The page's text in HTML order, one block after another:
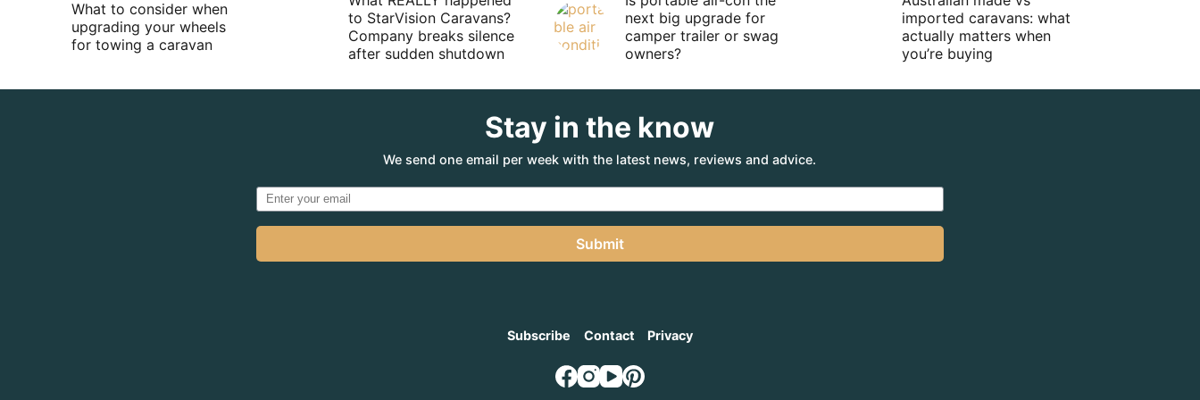
What to consider when
upgrading your wheels
for towing a caravan
to StarVision Caravans?
Company breaks silence
after sudden shutdown
next big upgrade for
camper trailer or swag
owners?
imported caravans: what
actually matters when
you’re buying
Stay in the know
We send one email per week with the latest news, reviews and advice.
Submit
Subscribe Contact Privacy